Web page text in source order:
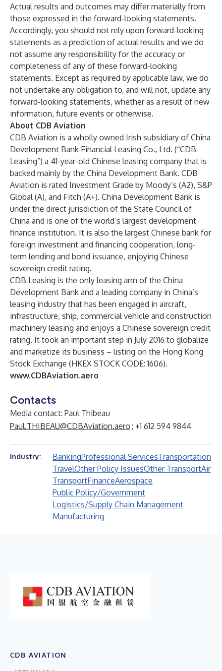
Actual results and outcomes may differ materially from
those expressed in the forward-looking statements.
Accordingly, you should not rely upon forward-looking
statements as a prediction of actual results and we do
not assume any responsibility for the accuracy or
completeness of any of these forward-looking
statements. Except as required by applicable law, we do
not undertake any obligation to, and will not, update any
forward-looking statements, whether as a result of new
information, future events or otherwise.
About CDB Aviation
CDB Aviation is a wholly owned Irish subsidiary of China
Development Bank Financial Leasing Co., Ltd. (“CDB
Leasing”) a 41-year-old Chinese leasing company that is
backed mainly by the China Development Bank. CDB
Aviation is rated Investment Grade by Moody’s (A2), S&P
Global (A), and Fitch (A+). China Development Bank is
under the direct jurisdiction of the State Council of
China and is one of the world’s largest development
finance institution. It is also the largest Chinese bank for
foreign investment and financing cooperation, long-
term lending and bond issuance, enjoying Chinese
sovereign credit rating.
CDB Leasing is the only leasing arm of the China
Development Bank and a leading company in China’s
leasing industry that has been engaged in aircraft,
infrastructure, ship, commercial vehicle and construction
machinery leasing and enjoys a Chinese sovereign credit
rating. It took an important step in July 2016 to globalize
and marketize its business – listing on the Hong Kong
Stock Exchange (HKEX STOCK CODE: 1606).
www.CDBAviation.aero
Contacts
Media contact: Paul Thibeau
Paul.THIBEAU@CDBAviation.aero ; +1 612 594 9844
Industry: BankingProfessional ServicesTransportation
TravelOther Policy IssuesOther TransportAir
TransportFinanceAerospace
Public Policy/Government
Logistics/Supply Chain Management
Manufacturing
CDB AVIATION